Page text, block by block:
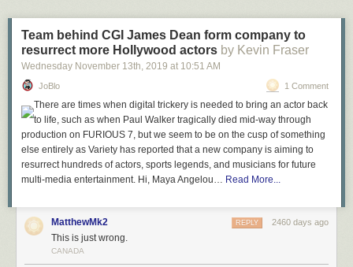
Team behind CGI James Dean form company to
resurrect more Hollywood actors by Kevin Fraser
Wednesday November 13th, 2019 at 10:51 AM
JoBlo 1 Comment
There are times when digital trickery is needed to bring an actor back
to life, such as when Paul Walker tragically died mid-way through
production on FURIOUS 7, but we seem to be on the cusp of something
else entirely as Variety has reported that a new company is aiming to
resurrect hundreds of actors, sports legends, and musicians for future
multi-media entertainment. Hi, Maya Angelou… Read More...
MatthewMk2 2460 days ago
REPLY
This is just wrong.
CANADA